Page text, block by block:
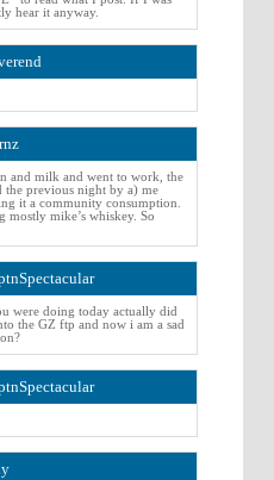
hear it anyway.
and milk and went to work, the
the previous night by a) me
it a community consumption.
mike’s whiskey. So
were doing today actually did
the GZ ftp and now i am a sad